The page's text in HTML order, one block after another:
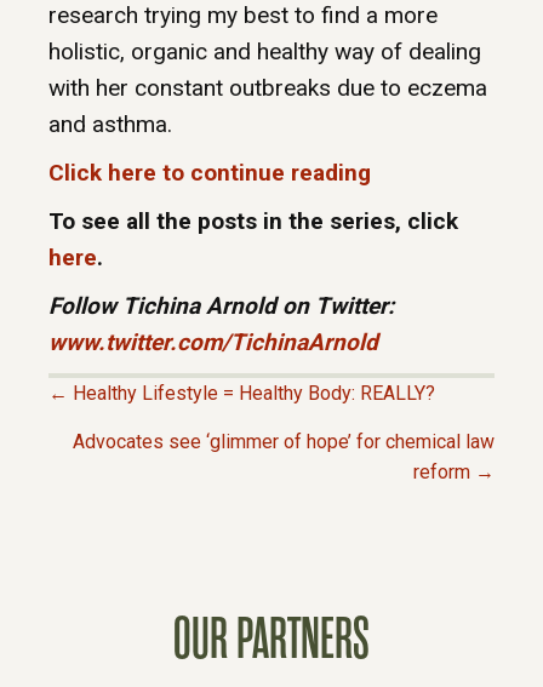
research trying my best to find a more
holistic, organic and healthy way of dealing
with her constant outbreaks due to eczema
and asthma.
Click here to continue reading
To see all the posts in the series, click
here.
Follow Tichina Arnold on Twitter:
www.twitter.com/TichinaArnold
← Healthy Lifestyle = Healthy Body: REALLY?
Advocates see ‘glimmer of hope’ for chemical law
reform →
OUR PARTNERS